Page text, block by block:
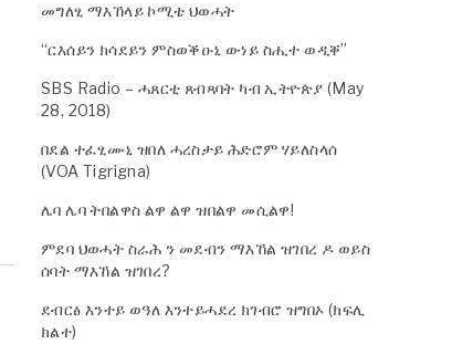
መግለፂ ማእኸላይ ኮሚቴ ህወሓት
“ርእሰይን ክሳደይን ምስወቕዑኒ ውነይ ስሒተ ወዲቐ”
SBS Radio – ሓጸርቲ ጸብጻባት ካብ ኢትዮጵያ (May
28, 2018)
በደል ተፈፂሙኒ ዝበለ ሓረስታይ ሕድሮም ሃይለስላሰ
(VOA Tigrigna)
ሌባ ሌባ ትበልዋስ ልዋ ልዋ ዝበልዋ መሲልዋ!
ምደባ ህወሓት ስራሕ ን መደብን ማእኸል ዝገበረ ዶ ወይስ
ሰባት ማእኸል ዝገበረ?
ደብርፅ እንተይ ወዓለ እንተይሓደረ ክገብሮ ዝግበኦ (ክፍሊ
ክልተ)